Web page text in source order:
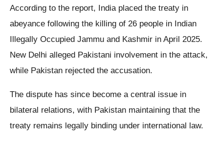
According to the report, India placed the treaty in
abeyance following the killing of 26 people in Indian
Illegally Occupied Jammu and Kashmir in April 2025.
New Delhi alleged Pakistani involvement in the attack,
while Pakistan rejected the accusation.
The dispute has since become a central issue in
bilateral relations, with Pakistan maintaining that the
treaty remains legally binding under international law.